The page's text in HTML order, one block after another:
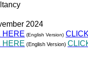
2024
HERE (English Version)
HERE (English Version)